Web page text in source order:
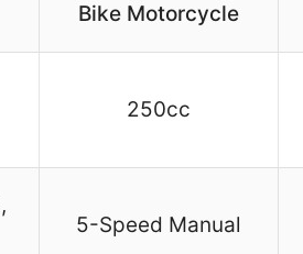
Bike Motorcycle
250cc
5-Speed Manual